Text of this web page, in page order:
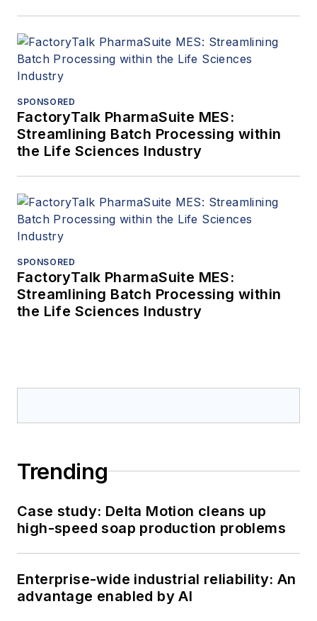
SPONSORED
FactoryTalk PharmaSuite MES:
Streamlining Batch Processing within
the Life Sciences Industry
SPONSORED
FactoryTalk PharmaSuite MES:
Streamlining Batch Processing within
the Life Sciences Industry
Trending
Case study: Delta Motion cleans up
high-speed soap production problems
Enterprise-wide industrial reliability: An
advantage enabled by AI